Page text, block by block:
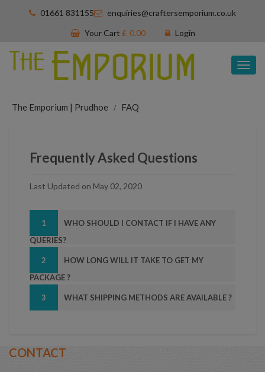
01661 831155
enquiries@craftersemporium.co.uk
Your Cart £ 0.00 Login
The Emporium | Prudhoe FAQ
Frequently Asked Questions
Last Updated on May 02, 2020
1
WHO SHOULD I CONTACT IF I HAVE ANY
QUERIES?
2
HOW LONG WILL IT TAKE TO GET MY
PACKAGE ?
3 WHAT SHIPPING METHODS ARE AVAILABLE ?
CONTACT